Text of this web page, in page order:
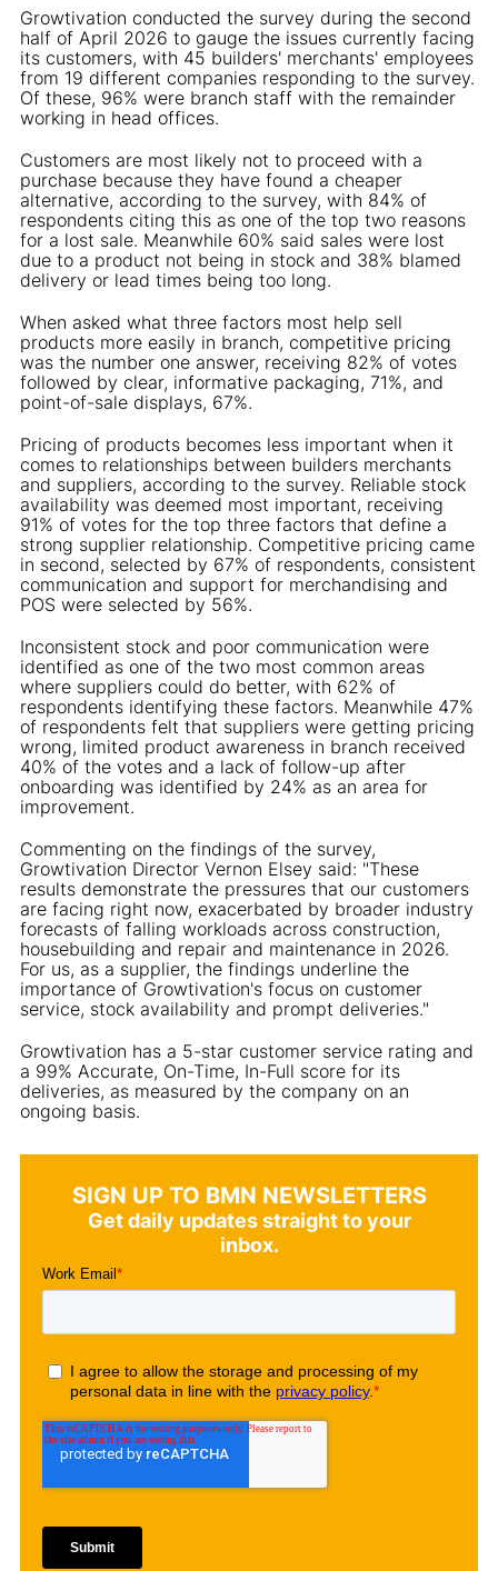
Growtivation conducted the survey during the second
half of April 2026 to gauge the issues currently facing
its customers, with 45 builders' merchants' employees
from 19 different companies responding to the survey.
Of these, 96% were branch staff with the remainder
working in head offices.
Customers are most likely not to proceed with a
purchase because they have found a cheaper
alternative, according to the survey, with 84% of
respondents citing this as one of the top two reasons
for a lost sale. Meanwhile 60% said sales were lost
due to a product not being in stock and 38% blamed
delivery or lead times being too long.
When asked what three factors most help sell
products more easily in branch, competitive pricing
was the number one answer, receiving 82% of votes
followed by clear, informative packaging, 71%, and
point-of-sale displays, 67%.
Pricing of products becomes less important when it
comes to relationships between builders merchants
and suppliers, according to the survey. Reliable stock
availability was deemed most important, receiving
91% of votes for the top three factors that define a
strong supplier relationship. Competitive pricing came
in second, selected by 67% of respondents, consistent
communication and support for merchandising and
POS were selected by 56%.
Inconsistent stock and poor communication were
identified as one of the two most common areas
where suppliers could do better, with 62% of
respondents identifying these factors. Meanwhile 47%
of respondents felt that suppliers were getting pricing
wrong, limited product awareness in branch received
40% of the votes and a lack of follow-up after
onboarding was identified by 24% as an area for
improvement.
Commenting on the findings of the survey,
Growtivation Director Vernon Elsey said: "These
results demonstrate the pressures that our customers
are facing right now, exacerbated by broader industry
forecasts of falling workloads across construction,
housebuilding and repair and maintenance in 2026.
For us, as a supplier, the findings underline the
importance of Growtivation's focus on customer
service, stock availability and prompt deliveries."
Growtivation has a 5-star customer service rating and
a 99% Accurate, On-Time, In-Full score for its
deliveries, as measured by the company on an
ongoing basis.
SIGN UP TO BMN NEWSLETTERS
Get daily updates straight to your
inbox.